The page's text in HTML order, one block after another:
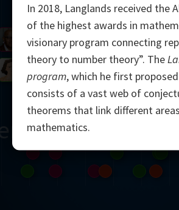
Matiyasevich
Easley
Penrose
Mandelbrot
Robinson
Blackwell
In 2018, Langlands received the
of the highest awards in
visionary program connecting
theory to number theory”. The
program, which he first
consists of a vast web of
theorems that link different
mathematics.